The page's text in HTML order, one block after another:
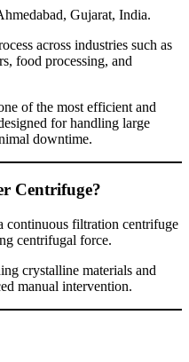
Gujarat, India.
across industries such as
food processing, and
of the most efficient and
for handling large
downtime.
Centrifuge?
continuous filtration centrifuge
centrifugal force.
crystalline materials and
manual intervention.